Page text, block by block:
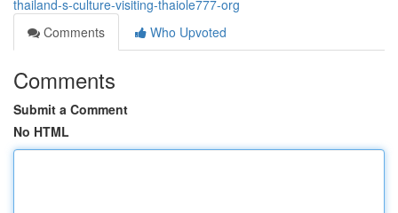
thailand-s-culture-visiting-thaiole777-org
Comments
Who Upvoted
Comments
Submit a Comment
No HTML